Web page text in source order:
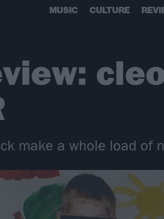
MUSIC CULTURE
make a whole load of